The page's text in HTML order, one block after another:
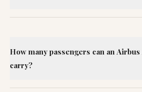
How many passengers can an
carry?